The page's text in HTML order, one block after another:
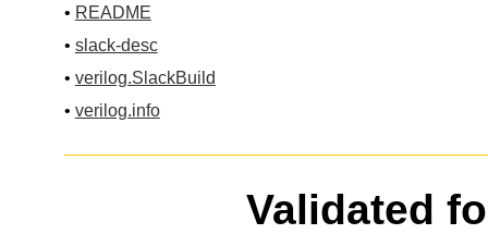
• README
• slack-desc
• verilog.SlackBuild
• verilog.info
Validated